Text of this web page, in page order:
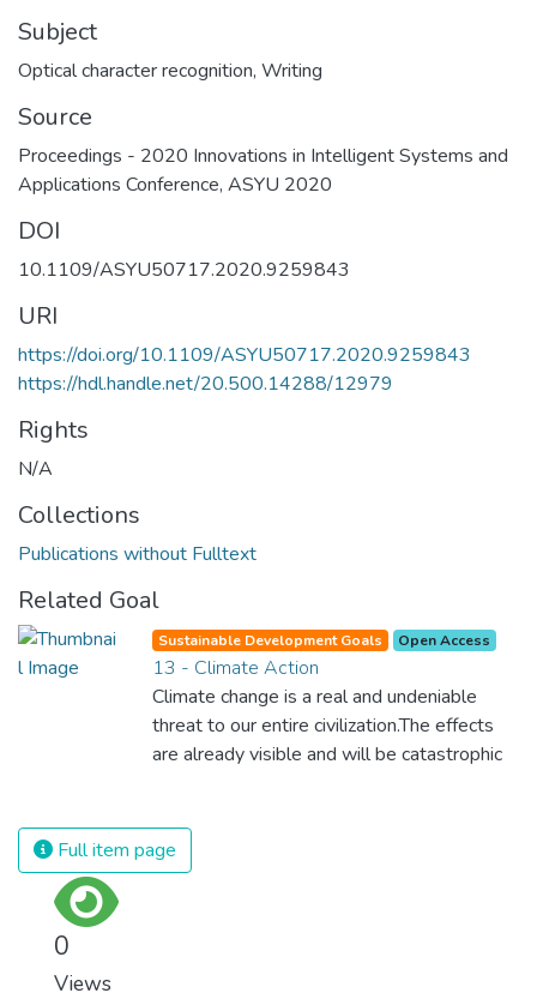
Subject
Optical character recognition, Writing
Source
Proceedings - 2020 Innovations in Intelligent Systems and
Applications Conference, ASYU 2020
DOI
10.1109/ASYU50717.2020.9259843
URI
https://doi.org/10.1109/ASYU50717.2020.9259843
https://hdl.handle.net/20.500.14288/12979
Rights
N/A
Collections
Publications without Fulltext
Related Goal
Sustainable Development Goals Open Access
13 - Climate Action
Climate change is a real and undeniable
threat to our entire civilization.The effects
are already visible and will be catastrophic
commitments, we can make the necessary
changes to protect the planet. These
Full item page
0
Views